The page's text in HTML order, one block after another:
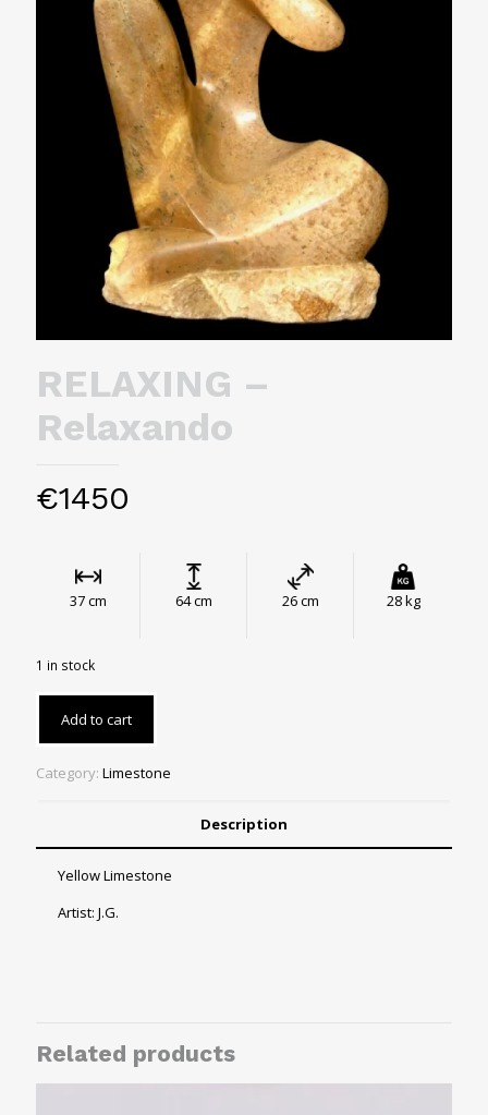
RELAXING –
Relaxando
€1450
37 cm 64 cm 26 cm 28 kg
1 in stock
Add to cart
Category: Limestone
Description
Yellow Limestone
Artist: J.G.
Related products